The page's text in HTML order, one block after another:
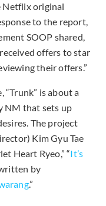
Netflix original
to the report,
SOOP shared,
offers to star
their offers.”
“Trunk” is about a
NM that sets up
The project
Kim Gyu Tae
Heart Ryeo,” “It’s
written by
.”